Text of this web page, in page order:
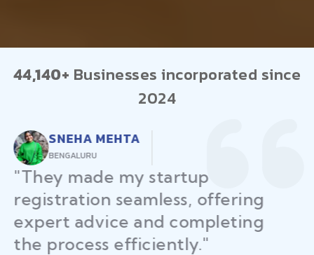
44,140+ Businesses incorporated since
2024
RAJEEV KUMAR
DELHI
"Law Place ensured all my
restaurant licenses and permits
were secured on time, helping
me launch without delays."